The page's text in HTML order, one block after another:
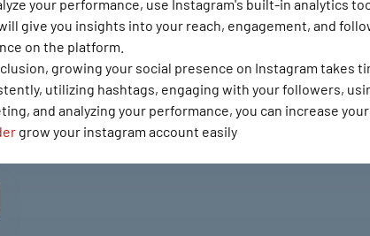
your performance, use Instagram's built-in analytics
give you insights into your reach, engagement, and
on the platform.
growing your social presence on Instagram
utilizing hashtags, engaging with your followers,
and analyzing your performance, you can increase
grow your instagram account easily